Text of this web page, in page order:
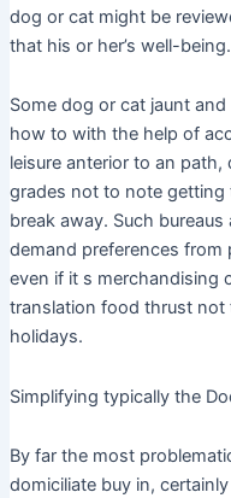
dog or cat might be
that his or her’s well-being.
Some dog or cat jaunt
how to with the help of
leisure anterior to an path,
grades not to note
break away. Such
demand preferences from
even if it s merchandising
translation food thrust not
holidays.
Simplifying typically the
By far the most
domiciliate buy in,